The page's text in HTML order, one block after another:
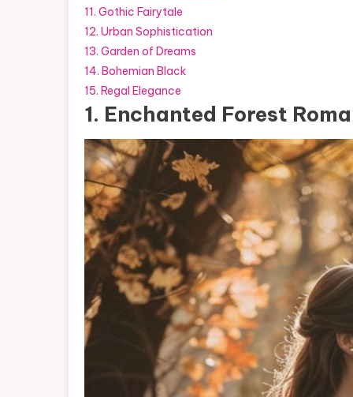
11. Gothic Fairytale
12. Urban Sophistication
13. Garden of Dreams
14. Bohemian Black
15. Regal Elegance
1. Enchanted Forest